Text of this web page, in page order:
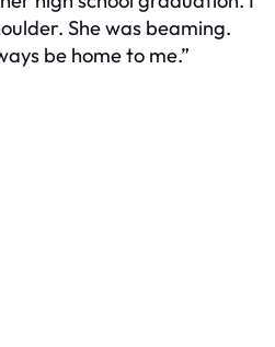
She was beaming.
be home to me.”